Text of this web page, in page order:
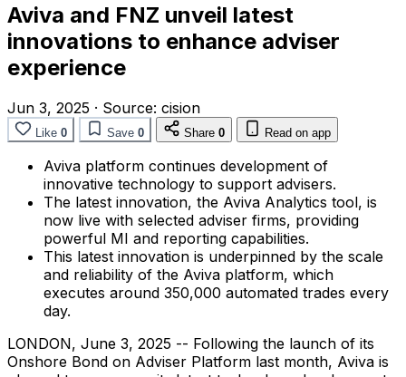
Aviva and FNZ unveil latest
innovations to enhance adviser
experience
Jun 3, 2025 · Source: cision
Like 0 Save 0 Share 0 Read on app
Aviva platform continues development of
innovative technology to support advisers.
The latest innovation, the Aviva Analytics tool, is
now live with selected adviser firms, providing
powerful MI and reporting capabilities.
This latest innovation is underpinned by the scale
and reliability of the Aviva platform, which
executes around 350,000 automated trades every
day.
LONDON, June 3, 2025 -- Following the launch of its
Onshore Bond on Adviser Platform last month, Aviva is